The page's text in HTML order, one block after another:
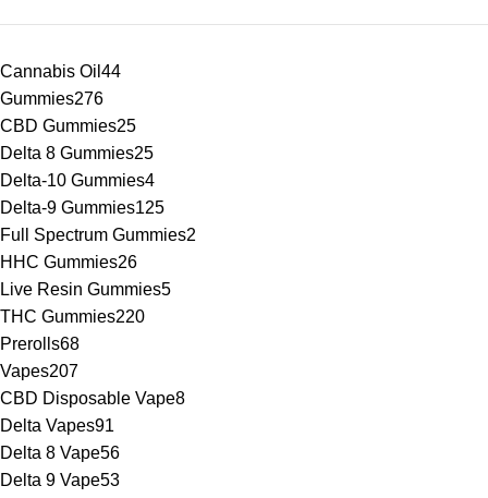
Cannabis Oil 44
Gummies276
CBD Gummies25
Delta 8 Gummies25
Delta-10 Gummies4
Delta-9 Gummies125
Full Spectrum Gummies2
HHC Gummies26
Live Resin Gummies5
THC Gummies220
Prerolls68
Vapes207
CBD Disposable Vape8
Delta Vapes91
Delta 8 Vape56
Delta 9 Vape53